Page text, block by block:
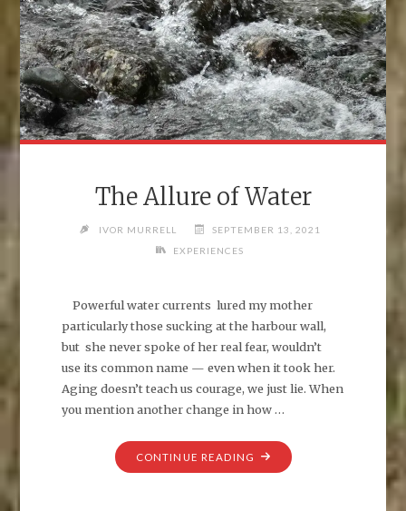
The Allure of Water
IVOR MURRELL
SEPTEMBER 13, 2021
EXPERIENCES
Powerful water currents lured my mother
particularly those sucking at the harbour wall,
but she never spoke of her real fear, wouldn’t
use its common name — even when it took her.
Aging doesn’t teach us courage, we just lie. When
you mention another change in how …
CONTINUE READING "THE